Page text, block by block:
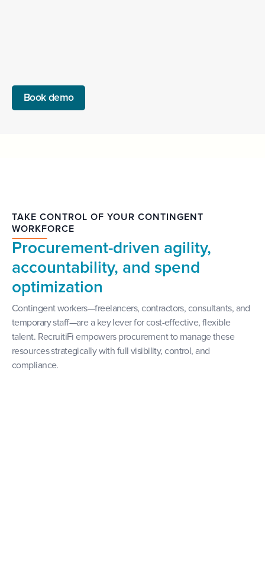
Book demo
TAKE CONTROL OF YOUR CONTINGENT
WORKFORCE
Procurement-driven agility,
accountability, and spend
optimization
Contingent workers—freelancers, contractors, consultants, and
temporary staff—are a key lever for cost-effective, flexible
talent. RecruitiFi empowers procurement to manage these
resources strategically with full visibility, control, and
compliance.